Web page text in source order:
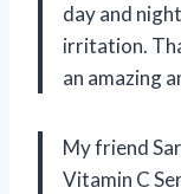
day and
irritation.
an amazing
My friend
Vitamin C